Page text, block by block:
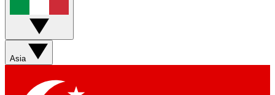
Asia